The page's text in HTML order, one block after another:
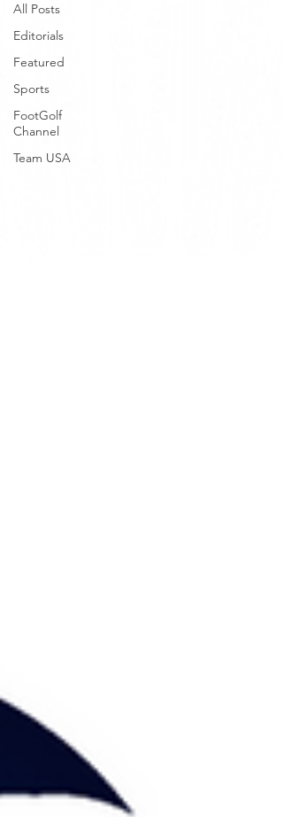
All Posts
Editorials
Featured
Sports
FootGolf
Channel
Team USA